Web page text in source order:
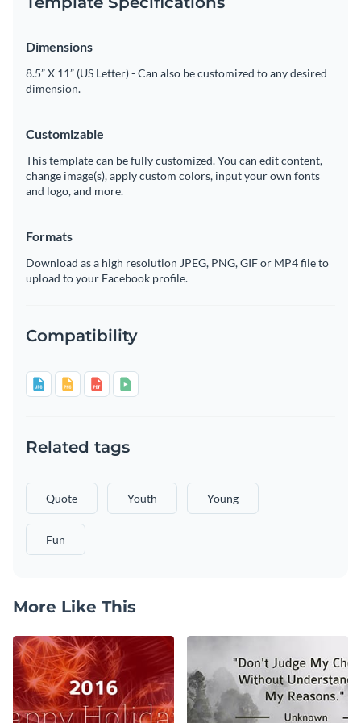
Dimensions
8.5” X 11” (US Letter) - Can also be customized to any desired
dimension.
Customizable
This template can be fully customized. You can edit content,
change image(s), apply custom colors, input your own fonts
and logo, and more.
Formats
Download as a high resolution JPEG, PNG, GIF or MP4 file to
upload to your Facebook profile.
Compatibility
Related tags
Quote Youth Young
Fun
More Like This